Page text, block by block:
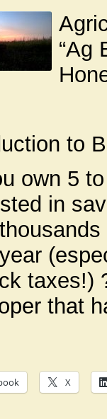
“Ag
to
own 5
in
taxes!)
that
X